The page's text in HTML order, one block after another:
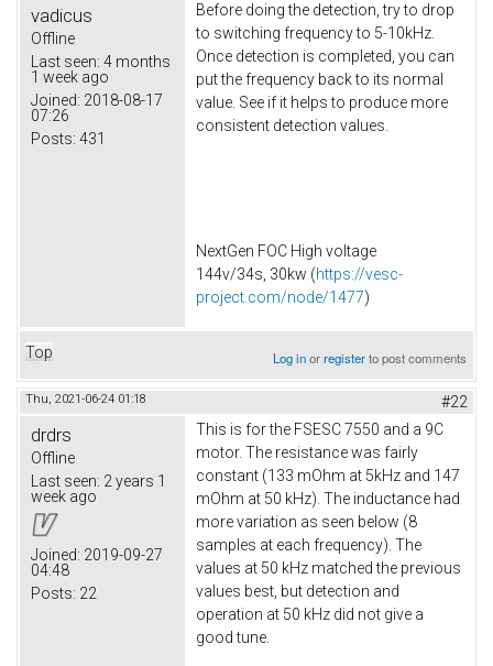
vadicus
Offline
Last seen: 4 months
1 week ago
Joined: 2018-08-17
07:26
Posts: 431
Before doing the detection, try to drop
to switching frequency to 5-10kHz.
Once detection is completed, you can
put the frequency back to its normal
value. See if it helps to produce more
consistent detection values.
NextGen FOC High voltage
144v/34s, 30kw (https://vesc-
project.com/node/1477)
Top Log inorregisterto post comments
Thu, 2021-06-24 01:18 #22
drdrs
Offline
Last seen: 2 years 1
week ago
Joined: 2019-09-27
04:48
Posts: 22
This is for the FSESC 7550 and a 9C
motor. The resistance was fairly
constant (133 mOhm at 5kHz and 147
mOhm at 50 kHz). The inductance had
more variation as seen below (8
samples at each frequency). The
values at 50 kHz matched the previous
values best, but detection and
operation at 50 kHz did not give a
good tune.